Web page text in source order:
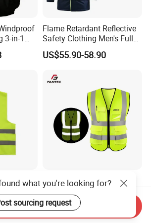
3-in-1
Flame Retardant Reflective
Safety Clothing Men's Full
Seam Taped Waterproof
High Visibility Jacket
US$55.90-58.90
Anti-Fog
Factory Price Multi Pocket
Road Reflective Work Vest
Safety Vest
US$1.10-1.30
what you're looking for?
sourcing request
Send Inquiry